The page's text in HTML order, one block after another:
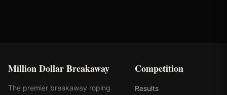
Million Dollar Breakaway
The premier breakaway roping
Competition
Results